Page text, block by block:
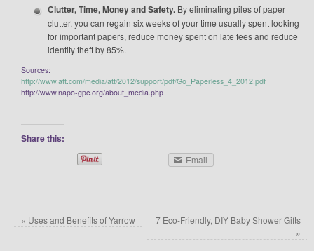
Clutter, Time, Money and Safety. By eliminating piles of paper
clutter, you can regain six weeks of your time usually spent looking
for important papers, reduce money spent on late fees and reduce
identity theft by 85%.
Sources:
http://www.att.com/media/att/2012/support/pdf/Go_Paperless_4_2012.pdf
http://www.napo-gpc.org/about_media.php
Share this:
Email
« Uses and Benefits of Yarrow
7 Eco-Friendly, DIY Baby Shower Gifts
»